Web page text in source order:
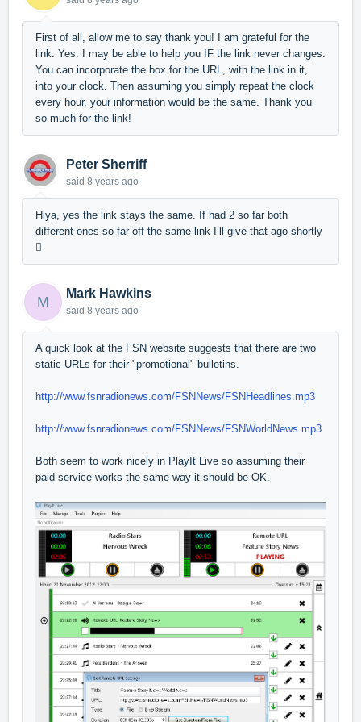
First of all, allow me to say thank you! I am grateful for the
link. Yes. I may be able to help you IF the link never changes.
You can incorporate the box for the URL, with the link in it,
into your clock. Then assuming you simply repeat the clock
every hour, your information would be the same. Thank you
so much for the link!
Peter Sherriff
said 8 years ago
Hiya, yes the link stays the same. If had 2 so far both
different ones so far off the same link I’ll give that ago shortly

M
Mark Hawkins
said 8 years ago
A quick look at the FSN website suggests that there are two
static URLs for their "promotional" bulletins.
http://www.fsnradionews.com/FSNNews/FSNHeadlines.mp3
http://www.fsnradionews.com/FSNNews/FSNWorldNews.mp3
Both seem to work nicely in PlayIt Live so assuming their
paid service works the same way it should be OK.